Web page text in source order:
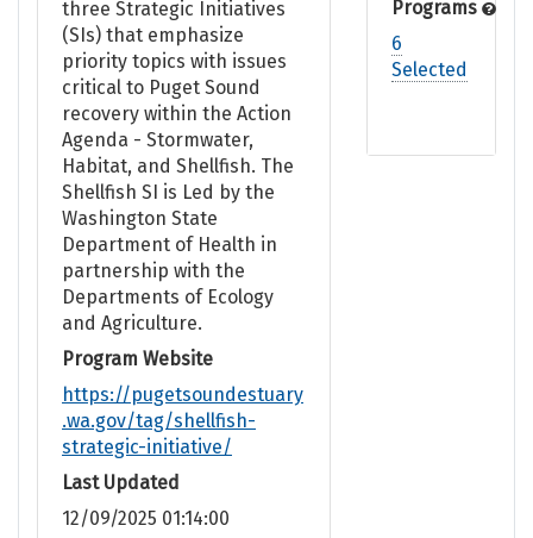
three Strategic Initiatives
(SIs) that emphasize
priority topics with issues
critical to Puget Sound
recovery within the Action
Agenda - Stormwater,
Habitat, and Shellfish. The
Shellfish SI is Led by the
Washington State
Department of Health in
partnership with the
Departments of Ecology
and Agriculture.
Program Website
https://pugetsoundestuary
.wa.gov/tag/shellfish-
strategic-initiative/
Last Updated
12/09/2025 01:14:00
Programs
6
Selected